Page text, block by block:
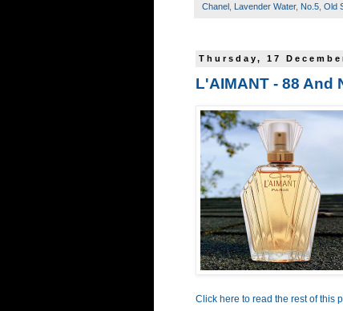
Chanel Lavender Water, No.5 Old
Thursday, 17
L'AIMANT - 88 And
Click here to read the rest of this